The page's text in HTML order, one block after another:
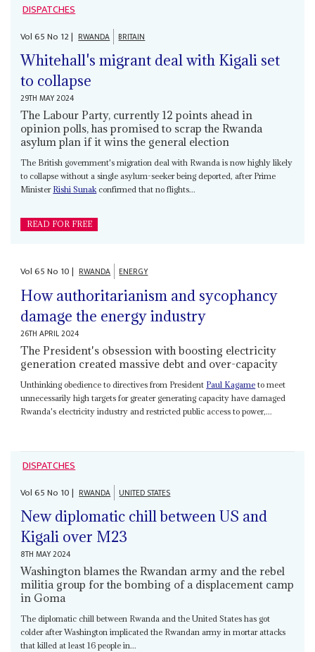
DISPATCHES
Vol65No 12| RWANDA BRITAIN
Whitehall's migrant deal with Kigali set
to collapse
29TH MAY 2024
The Labour Party, currently 12 points ahead in
opinion polls, has promised to scrap the Rwanda
asylum plan if it wins the general election
The British government's migration deal with Rwanda is now highly likely
to collapse without a single asylum-seeker being deported, after Prime
Minister Rishi Sunakconfirmed that no flights...
READ FOR FREE
Vol65No 10| RWANDA ENERGY
How authoritarianism and sycophancy
damage the energy industry
26TH APRIL 2024
The President's obsession with boosting electricity
generation created massive debt and over-capacity
Unthinking obedience to directives from President Paul Kagame to meet
unnecessarily high targets for greater generating capacity have damaged
Rwanda's electricity industry and restricted public access to power,...
DISPATCHES
Vol65No 10| RWANDA UNITED STATES
New diplomatic chill between US and
Kigali over M23
8TH MAY 2024
Washington blames the Rwandan army and the rebel
militia group for the bombing of a displacement camp
in Goma
The diplomatic chill between Rwanda and the United States has got
colder after Washington implicated the Rwandan army in mortar attacks
that killed at least 16 people in...